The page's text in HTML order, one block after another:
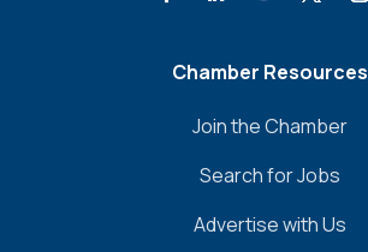
Chamber Resources
Join the Chamber
Search for Jobs
Advertise with Us